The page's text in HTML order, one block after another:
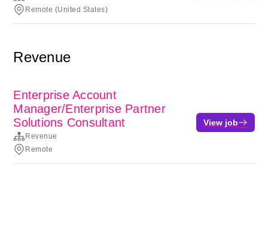
Remote (United States)
Revenue
Enterprise Account
Manager/Enterprise Partner
Solutions Consultant
Revenue
Remote
View job